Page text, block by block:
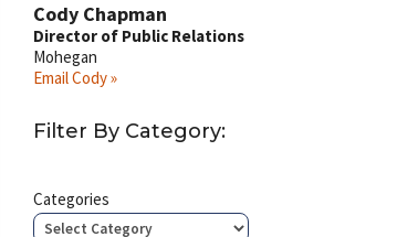
Cody Chapman
Director of Public Relations
Mohegan
Email Cody »
Filter By Category:
Categories